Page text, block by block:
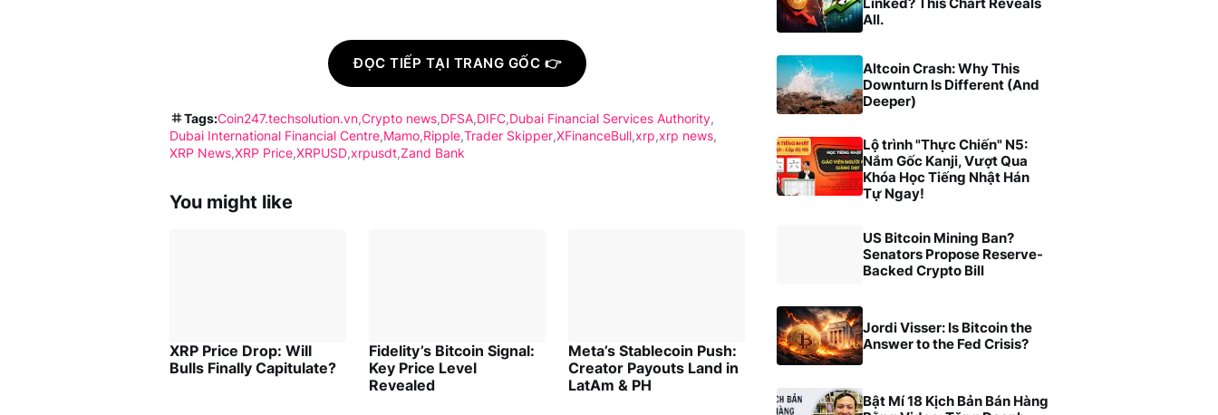
ĐỌC TIẾP TẠI TRANG GỐC 👉
Tags:Coin247.techsolution.vn Crypto news DFSA DIFC Dubai Financial Services Authority
Dubai International Financial Centre Mamo Ripple Trader Skipper XFinanceBull xrp xrp news
XRP News XRP Price XRPUSD xrpusdt Zand Bank
You might like
XRP Price Drop: Will
Bulls Finally Capitulate?
Fidelity’s Bitcoin Signal:
Key Price Level
Revealed
Meta’s Stablecoin Push:
Creator Payouts Land in
LatAm & PH
All.
Altcoin Crash: Why This
Downturn Is Different (And
Deeper)
Lộ trình "Thực Chiến" N5:
Nắm Gốc Kanji, Vượt Qua
Khóa Học Tiếng Nhật Hán
Tự Ngay!
US Bitcoin Mining Ban?
Senators Propose Reserve-
Backed Crypto Bill
Jordi Visser: Is Bitcoin the
Answer to the Fed Crisis?
Bật Mí 18 Kịch Bản Bán Hàng